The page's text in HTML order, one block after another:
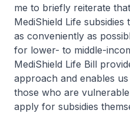
me to briefly reiterate
MediShield Life
as conveniently as
for lower- to middle-
MediShield Life Bill
approach and enables
those who are
apply for subsidies